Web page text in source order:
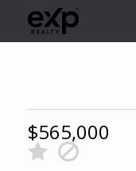
$565,000